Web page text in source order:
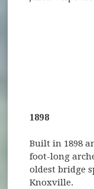
1898
Built in 1898
foot-long
oldest bridge
Knoxville.